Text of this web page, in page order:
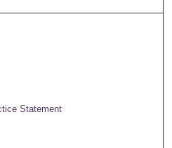
Statement